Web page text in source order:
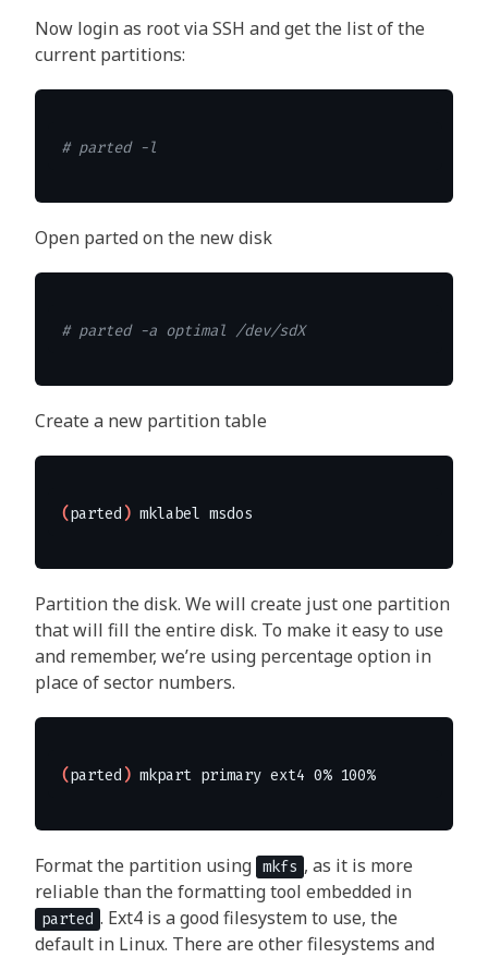
Now login as root via SSH and get the list of the
current partitions:
# parted -l
Open parted on the new disk
# parted -a optimal /dev/sdX
Create a new partition table
(parted )
Partition the disk. We will create just one partition
that will fill the entire disk. To make it easy to use
and remember, we’re using percentage option in
place of sector numbers.
(parted ) mkpart primary ext4 0% 100%
Format the partition using mkfs , as it is more
reliable than the formatting tool embedded in
parted . Ext4 is a good filesystem to use, the
default in Linux. There are other filesystems and